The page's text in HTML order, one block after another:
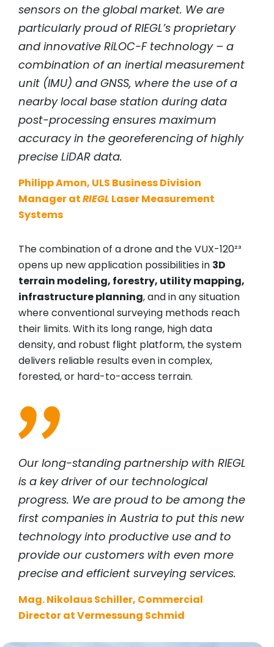
sensors on the global market. We are
particularly proud ofRIEGL’s proprietary
and innovative RiLOC-F technology – a
combination of an inertial measurement
unit (IMU) and GNSS, where the use of a
nearby local base station during data
post-processing ensures maximum
accuracy in the georeferencing of highly
precise LiDAR data.
Philipp Amon, ULS Business Division
Manager atRIEGL Laser Measurement
Systems
The combination of a drone and the VUX-120²³
opens up new application possibilities in 3D
terrain modeling, forestry, utility mapping,
infrastructure planning, and in any situation
where conventional surveying methods reach
their limits. With its long range, high data
density, and robust flight platform, the system
delivers reliable results even in complex,
forested, or hard-to-access terrain.
Our long-standing partnership with RIEGL
is a key driver of our technological
progress. We are proud to be among the
first companies in Austria to put this new
technology into productive use and to
provide our customers with even more
precise and efficient surveying services.
Mag. Nikolaus Schiller, Commercial
Director at Vermessung Schmid